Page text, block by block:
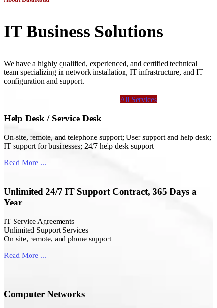
IT Business Solutions
We have a highly qualified, experienced, and certified technical
team specializing in network installation, IT infrastructure, and IT
configuration and support.
All Services
Help Desk / Service Desk
On-site, remote, and telephone support; User support and help desk;
IT support for businesses; 24/7 help desk support
Read More ...
Unlimited 24/7 IT Support Contract, 365 Days a
Year
IT Service Agreements
Unlimited Support Services
On-site, remote, and phone support
Read More ...
Computer Networks